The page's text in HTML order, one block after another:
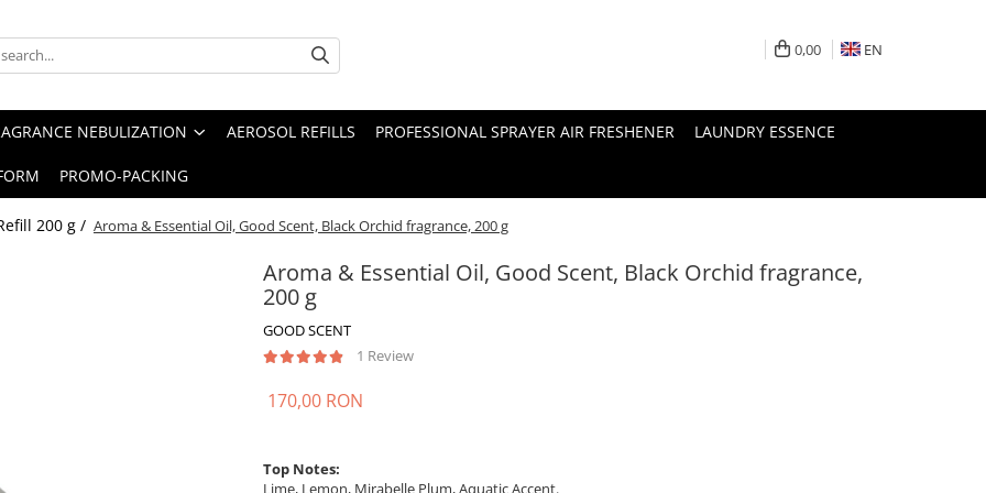
0,00 EN
NEBULIZATION AEROSOL REFILLS PROFESSIONAL SPRAYER AIR FRESHENER LAUNDRY ESSENCE
PROMO-PACKING
200 g / Aroma & Essential Oil, Good Scent, Black Orchid fragrance, 200 g
Aroma & Essential Oil, Good Scent, Black Orchid fragrance,
200 g
GOOD SCENT
1 Review
170,00 RON
Top Notes:
Lime, Lemon, Mirabelle Plum, Aquatic Accent.